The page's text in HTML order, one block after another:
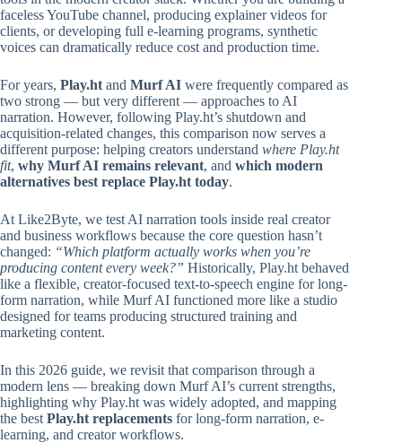
faceless YouTube channel, producing explainer videos for
clients, or developing full e-learning programs, synthetic
voices can dramatically reduce cost and production time.
For years, Play.ht and Murf AI were frequently compared as
two strong — but very different — approaches to AI
narration. However, following Play.ht’s shutdown and
acquisition-related changes, this comparison now serves a
different purpose: helping creators understand where Play.ht
fit, why Murf AI remains relevant, and which modern
alternatives best replace Play.ht today.
At Like2Byte, we test AI narration tools inside real creator
and business workflows because the core question hasn’t
changed: “Which platform actually works when you’re
producing content every week?” Historically, Play.ht behaved
like a flexible, creator-focused text-to-speech engine for long-
form narration, while Murf AI functioned more like a studio
designed for teams producing structured training and
marketing content.
In this 2026 guide, we revisit that comparison through a
modern lens — breaking down Murf AI’s current strengths,
highlighting why Play.ht was widely adopted, and mapping
the best Play.ht replacements for long-form narration, e-
learning, and creator workflows.